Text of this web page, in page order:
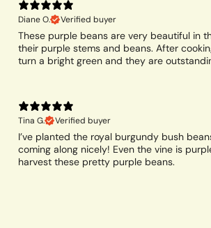
Diane O.
Verified buyer
These purple beans are very beautiful in
their purple stems and beans. After
turn a bright green and they are
Tina G.
Verified buyer
I’ve planted the royal burgundy bush
coming along nicely! Even the vine is
harvest these pretty purple beans.